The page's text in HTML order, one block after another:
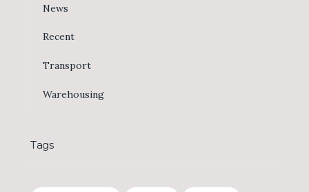
News
Recent
Transport
Warehousing
Tags